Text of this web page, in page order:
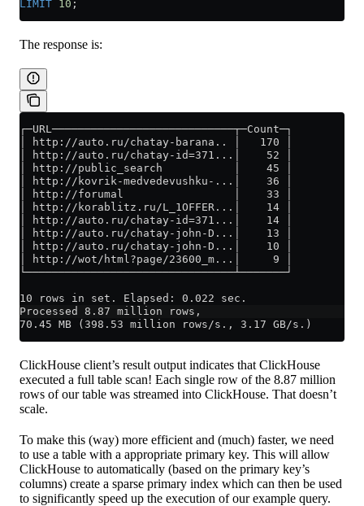
LIMIT 10 ;
The response is:
┌─URL────────────────────────────┬─Count─┐
│ http://auto.ru/chatay-barana.. │   170 │
│ http://auto.ru/chatay-id=371...│    52 │
│ http://public_search           │    45 │
│ http://kovrik-medvedevushku-...│    36 │
│ http://forumal                 │    33 │
│ http://korablitz.ru/L_1OFFER...│    14 │
│ http://auto.ru/chatay-id=371...│    14 │
│ http://auto.ru/chatay-john-D...│    13 │
│ http://auto.ru/chatay-john-D...│    10 │
│ http://wot/html?page/23600_m...│     9 │
└────────────────────────────────┴───────┘
10 rows in set. Elapsed: 0.022 sec.
Processed 8.87 million rows,
70.45 MB (398.53 million rows/s., 3.17 GB/s.)
ClickHouse client’s result output indicates that ClickHouse
executed a full table scan! Each single row of the 8.87 million
rows of our table was streamed into ClickHouse. That doesn’t
scale.
To make this (way) more efficient and (much) faster, we need
to use a table with a appropriate primary key. This will allow
ClickHouse to automatically (based on the primary key’s
columns) create a sparse primary index which can then be used
to significantly speed up the execution of our example query.